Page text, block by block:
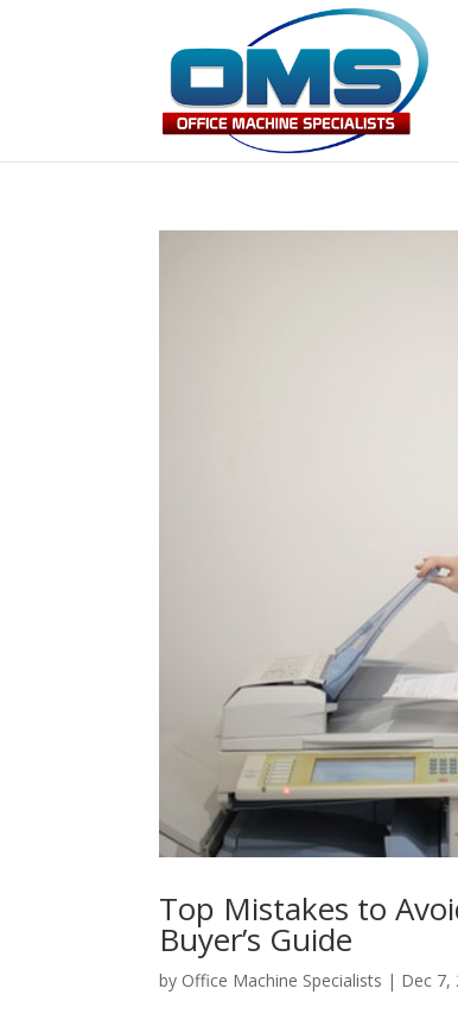
Top Mistakes to
Buyer’s Guide
by Office Machine Specialists | Dec 7,